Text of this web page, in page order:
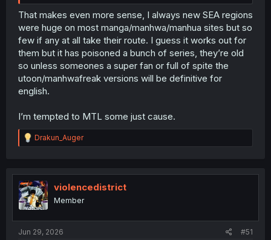
That makes even more sense, I always new SEA regions
were huge on most manga/manhwa/manhua sites but so
few if any at all take their route. I guess it works out for
them but it has poisoned a bunch of series, they’re old
so unless someones a super fan or full of spite the
utoon/manhwafreak versions will be definitive for
english.
I’m tempted to MTL some just cause.
R
e
t
i
o
n
Drakun_Auger
violencedistrict
Member
Jun 29, 2026 #51